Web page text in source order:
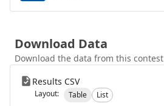
Download Data
Download the data from this contest
Results CSV
Layout: Table List